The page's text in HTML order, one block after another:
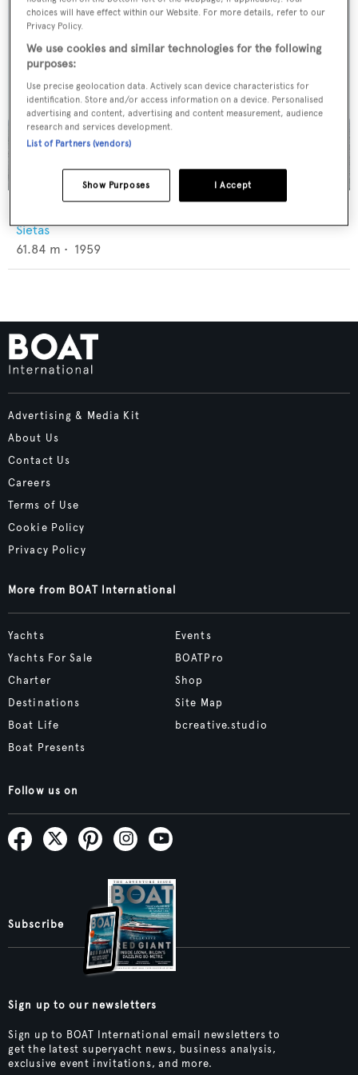
Sietas
61.84 m • 1959
Advertising & Media Kit
About Us
Contact Us
Careers
Terms of Use
Cookie Policy
Privacy Policy
More from BOAT International
Yachts
Yachts For Sale
Charter
Destinations
Boat Life
Boat Presents
Events
BOATPro
Shop
Site Map
bcreative.studio
Follow us on
Subscribe
Sign up to our newsletters
Sign up to BOAT International email newsletters to
get the latest superyacht news, business analysis,
exclusive event invitations, and more.
choices will have effect within our Website. For more details, refer to our
Privacy Policy.
We use cookies and similar technologies for the following
purposes:
Use precise geolocation data. Actively scan device characteristics for
identification. Store and/or access information on a device. Personalised
advertising and content, advertising and content measurement, audience
research and services development.
List of Partners (vendors)
I Accept
Show Purposes